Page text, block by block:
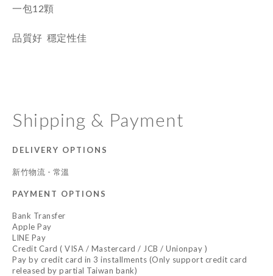
一包12顆
品質好 穩定性佳
Shipping & Payment
DELIVERY OPTIONS
新竹物流 - 常溫
PAYMENT OPTIONS
Bank Transfer
Apple Pay
LINE Pay
Credit Card ( VISA / Mastercard / JCB / Unionpay )
Pay by credit card in 3 installments (Only support credit card
released by partial Taiwan bank)